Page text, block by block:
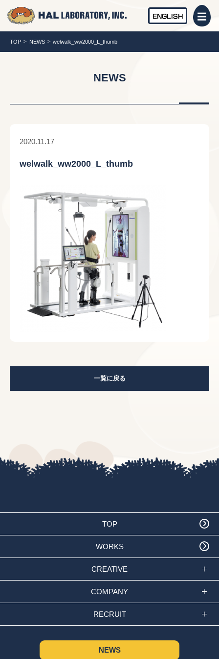
ENGLISH
TOP NEWS welwalk_ww2000_L_thumb
NEWS
2020.11.17
welwalk_ww2000_L_thumb
一覧に戻る
TOP
WORKS
CREATIVE
COMPANY
RECRUIT
NEWS